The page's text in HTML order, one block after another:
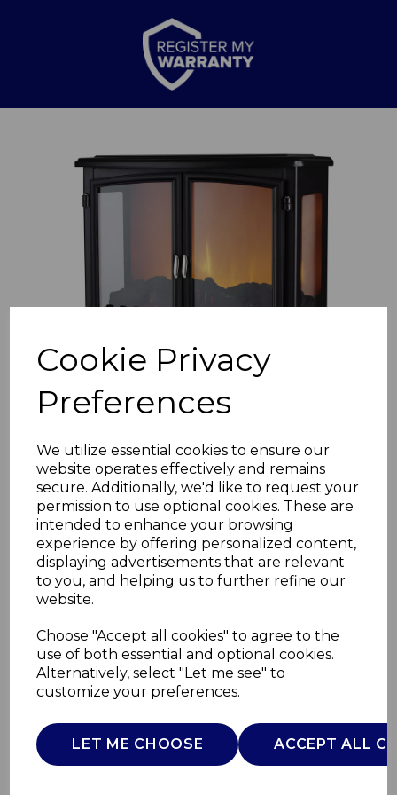
Cookie Privacy
Preferences
We utilize essential cookies to ensure our
website operates effectively and remains
secure. Additionally, we'd like to request your
permission to use optional cookies. These are
intended to enhance your browsing
experience by offering personalized content,
displaying advertisements that are relevant
to you, and helping us to further refine our
website.
Choose "Accept all cookies" to agree to the
use of both essential and optional cookies.
Alternatively, select "Let me see" to
customize your preferences.
LET ME CHOOSE ACCEPT ALL
Previous
Carlisle1.8kW Stove
Fire
WARMLITE
£0.00